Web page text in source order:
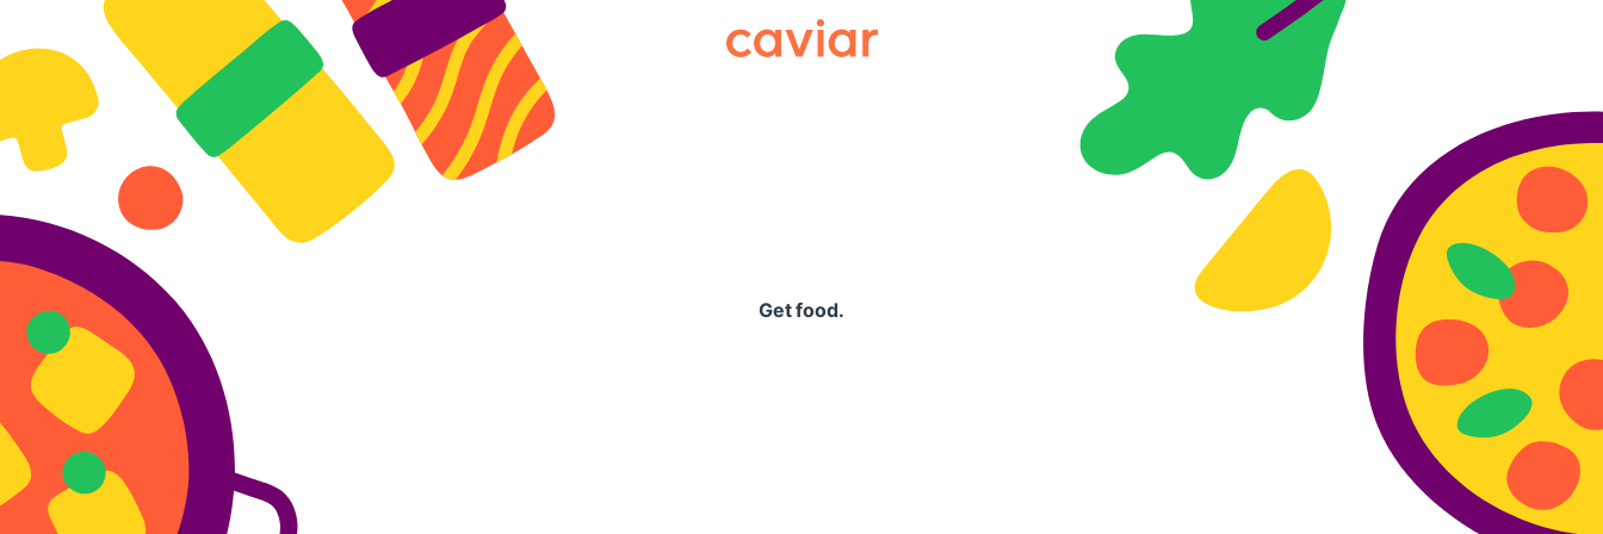
Caviar
Get food.